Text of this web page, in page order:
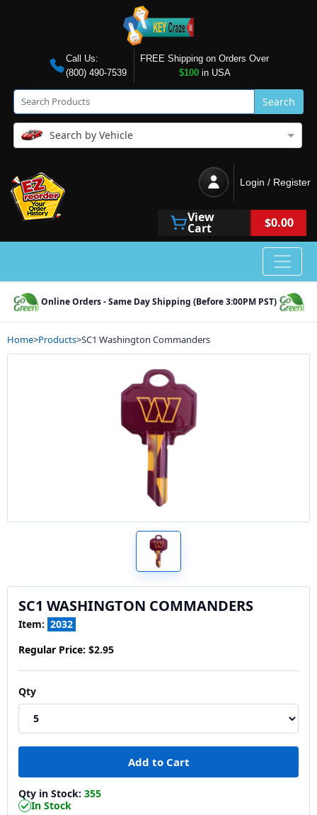
Call Us:
(800) 490-7539
FREE Shipping on Orders Over
$100in USA
Search
Search by Vehicle
Login / Register
View
Cart $0.00
Online Orders - Same Day Shipping (Before 3:00PM PST)
Home>Products>SC1 Washington Commanders
SC1 WASHINGTON COMMANDERS
Item: 2032
Regular Price: $2.95
Qty
Qty in Stock: 355
In Stock